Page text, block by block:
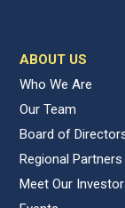
ABOUT US
Who We Are
Our Team
Board of
Regional Partners
Meet Our